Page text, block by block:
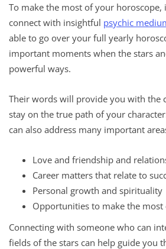
To make the most of your horoscope,
connect with insightful psychic
able to go over your full yearly
important moments when the stars
powerful ways.
Their words will provide you with the
stay on the true path of your
can also address many important
Love and friendship and
Career matters that relate to
Personal growth and spirituality
Opportunities to make the most
Connecting with someone who can
fields of the stars can help guide you